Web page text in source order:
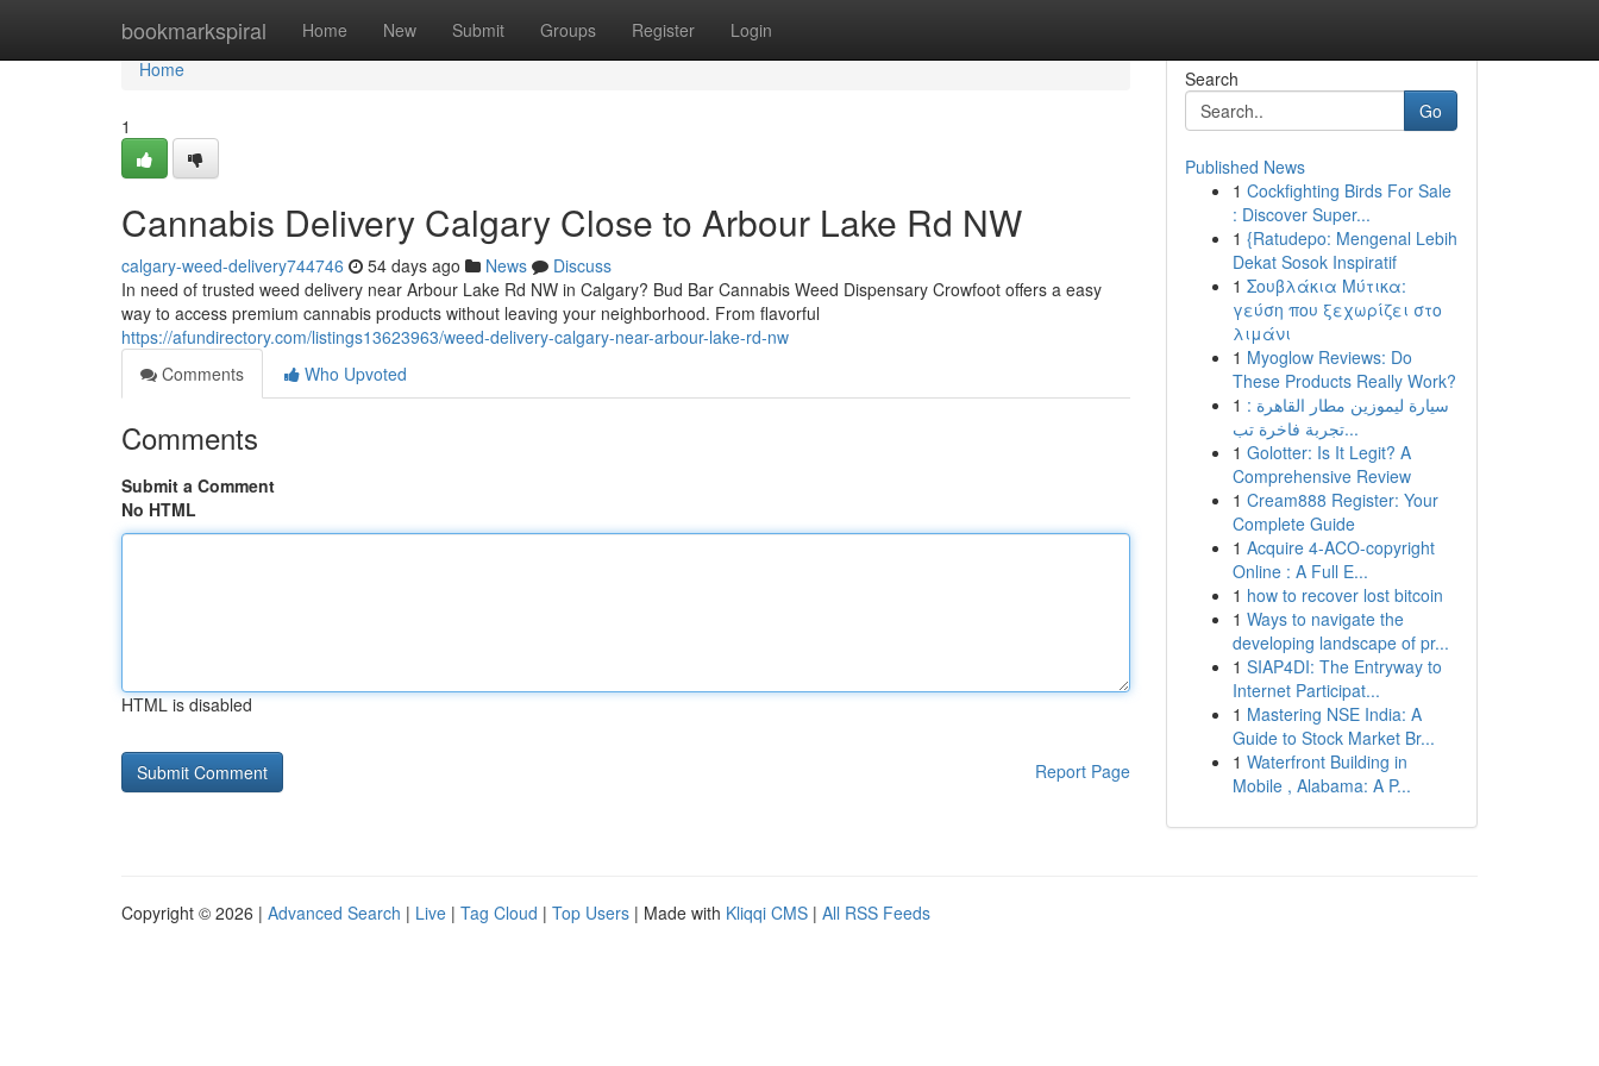
bookmarkspiral Home New Submit Groups Register Login
Home
Home
1
Cannabis Delivery Calgary Close to Arbour Lake Rd NW
calgary-weed-delivery744746 54 days ago News
Discuss
In need of trusted weed delivery near Arbour Lake Rd NW in Calgary? Bud Bar Cannabis Weed Dispensary Crowfoot offers a easy
way to access premium cannabis products without leaving your neighborhood. From flavorful
https://afundirectory.com/listings13623963/weed-delivery-calgary-near-arbour-lake-rd-nw
Comments
Who Upvoted
Comments
Submit a Comment
No HTML
HTML is disabled
Report Page
Search
Go
Published News
1 Cockfighting Birds For Sale
: Discover Super...
1 {Ratudepo: Mengenal Lebih
Dekat Sosok Inspiratif
1 Σουβλάκια Μύτικα:
γεύση που ξεχωρίζει στο
λιμάνι
1 Myoglow Reviews: Do
These Products Really Work?
1 سيارة ليموزين مطار القاهرة :
تجربة فاخرة تب...
1 Golotter: Is It Legit? A
Comprehensive Review
1 Cream888 Register: Your
Complete Guide
1 Acquire 4-ACO-copyright
Online : A Full E...
1 how to recover lost bitcoin
1 Ways to navigate the
developing landscape of pr...
1 SIAP4DI: The Entryway to
Internet Participat...
1 Mastering NSE India: A
Guide to Stock Market Br...
1 Waterfront Building in
Mobile , Alabama: A P...
Copyright © 2026 | Advanced Search | Live | Tag Cloud | Top Users | Made with Kliqqi CMS | All RSS Feeds